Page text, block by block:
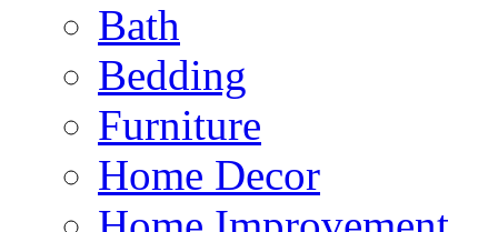
Bath
Bedding
Furniture
Home Decor